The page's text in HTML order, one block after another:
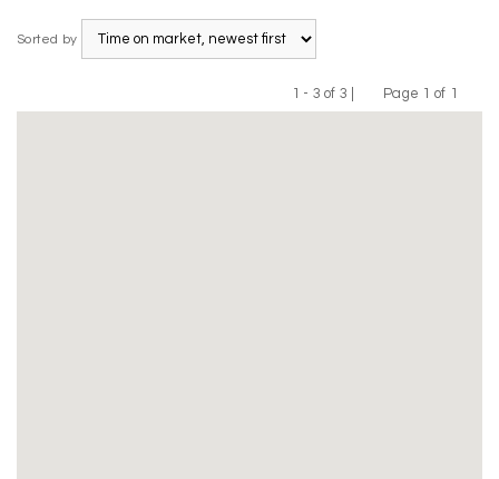
Sorted by
1 - 3 of 3 |
Previous
Page 1 of 1
Next